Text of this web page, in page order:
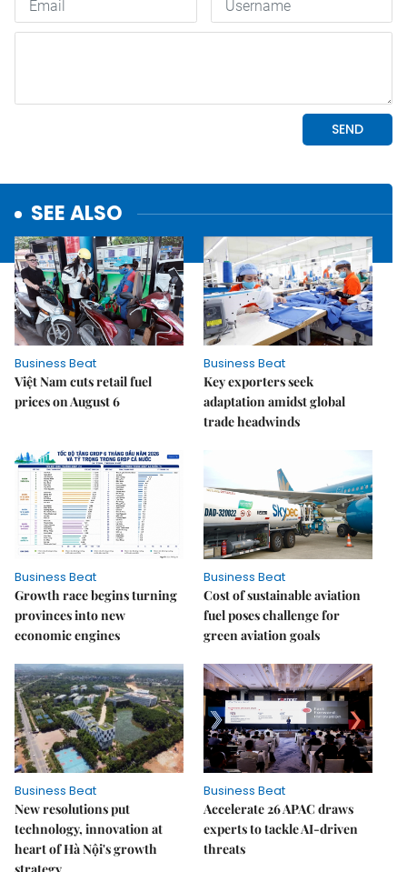
SEE ALSO
Business Beat
Việt Nam cuts retail fuel
prices on August 6
Business Beat
Key exporters seek
adaptation amidst global
trade headwinds
Business Beat
Growth race begins turning
provinces into new
economic engines
Business Beat
Cost of sustainable aviation
fuel poses challenge for
green aviation goals
Business Beat
New resolutions put
technology, innovation at
heart of Hà Nội's growth
Business Beat
Accelerate 26 APAC draws
experts to tackle AI-driven
threats